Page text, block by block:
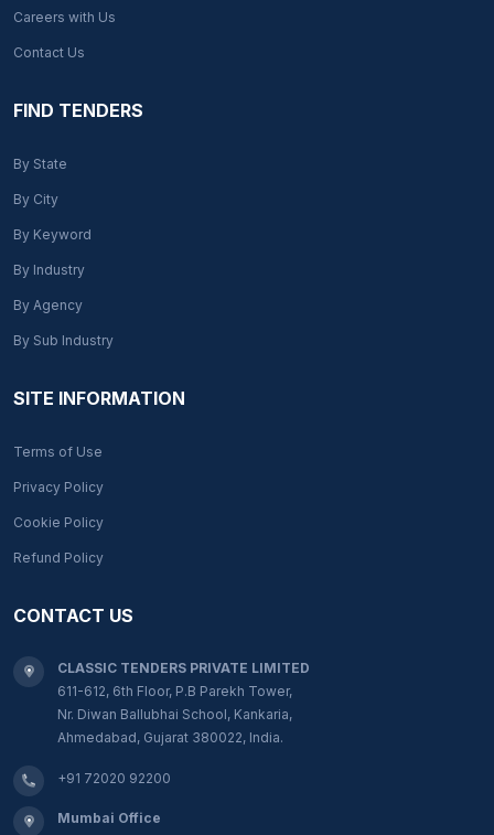
Careers with Us
Contact Us
FIND TENDERS
By State
By City
By Keyword
By Industry
By Agency
By Sub Industry
SITE INFORMATION
Terms of Use
Privacy Policy
Cookie Policy
Refund Policy
CONTACT US
CLASSIC TENDERS PRIVATE LIMITED
611-612, 6th Floor, P.B Parekh Tower,
Nr. Diwan Ballubhai School, Kankaria,
Ahmedabad, Gujarat 380022, India.
+91 72020 92200
Mumbai Office